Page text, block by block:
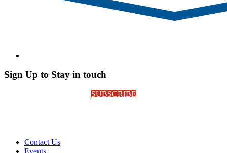
Sign Up to Stay in touch
SUBSCRIBE
Contact Us